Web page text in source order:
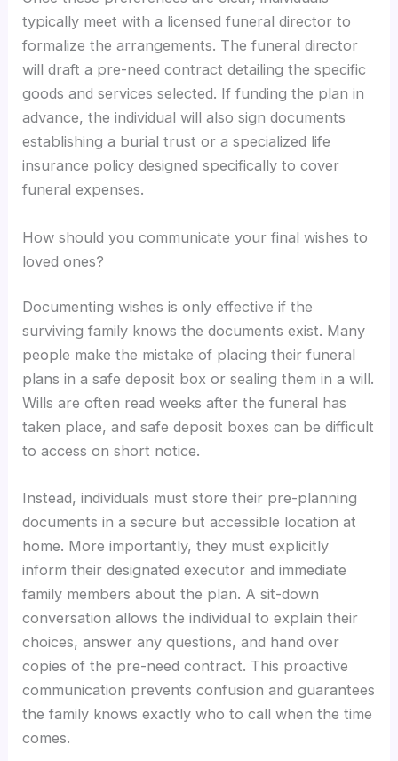
typically meet with a licensed funeral director to
formalize the arrangements. The funeral director
will draft a pre-need contract detailing the specific
goods and services selected. If funding the plan in
advance, the individual will also sign documents
establishing a burial trust or a specialized life
insurance policy designed specifically to cover
funeral expenses.
How should you communicate your final wishes to
loved ones?
Documenting wishes is only effective if the
surviving family knows the documents exist. Many
people make the mistake of placing their funeral
plans in a safe deposit box or sealing them in a will.
Wills are often read weeks after the funeral has
taken place, and safe deposit boxes can be difficult
to access on short notice.
Instead, individuals must store their pre-planning
documents in a secure but accessible location at
home. More importantly, they must explicitly
inform their designated executor and immediate
family members about the plan. A sit-down
conversation allows the individual to explain their
choices, answer any questions, and hand over
copies of the pre-need contract. This proactive
communication prevents confusion and guarantees
the family knows exactly who to call when the time
comes.